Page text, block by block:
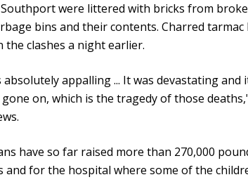
were littered with bricks from
bins and their contents. Charred
the clashes a night earlier.
appalling ... It was devastating and
on, which is the tragedy of those
have so far raised more than 270,000
and for the hospital where some of the